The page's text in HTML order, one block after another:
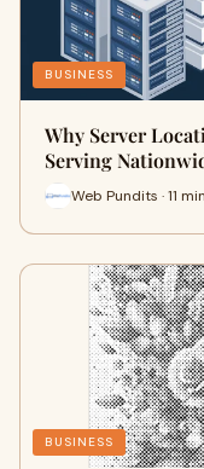
BUSINESS
Why Server
Serving
Web Pundits · 11 min
BUSINESS